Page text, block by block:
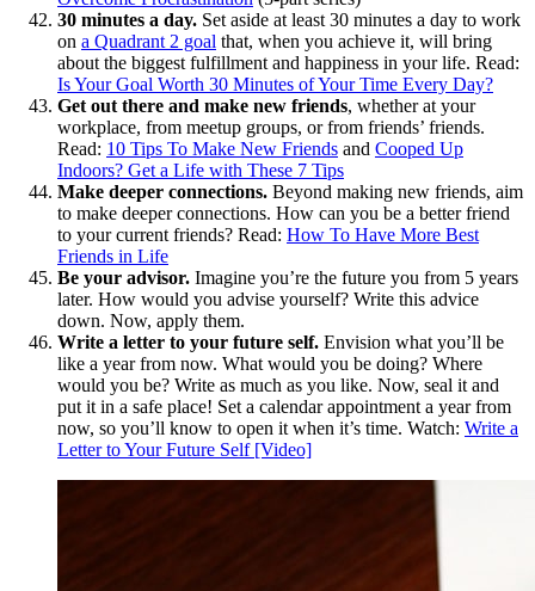
30 minutes a day. Set aside at least 30 minutes a day to work
on a Quadrant 2 goal that, when you achieve it, will bring
about the biggest fulfillment and happiness in your life. Read:
Is Your Goal Worth 30 Minutes of Your Time Every Day?
Get out there and make new friends, whether at your
workplace, from meetup groups, or from friends’ friends.
Read: 10 Tips To Make New Friends and Cooped Up
Indoors? Get a Life with These 7 Tips
Make deeper connections. Beyond making new friends, aim
to make deeper connections. How can you be a better friend
to your current friends? Read: How To Have More Best
Friends in Life
Be your advisor. Imagine you’re the future you from 5 years
later. How would you advise yourself? Write this advice
down. Now, apply them.
Write a letter to your future self. Envision what you’ll be
like a year from now. What would you be doing? Where
would you be? Write as much as you like. Now, seal it and
put it in a safe place! Set a calendar appointment a year from
now, so you’ll know to open it when it’s time. Watch: Write a
Letter to Your Future Self [Video]